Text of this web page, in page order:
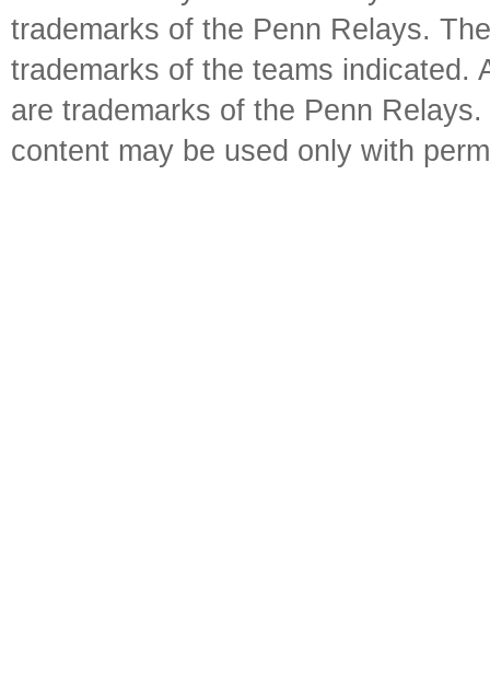
trademarks of the Penn Relays.
trademarks of the teams indicated.
are trademarks of the Penn
content may be used only with